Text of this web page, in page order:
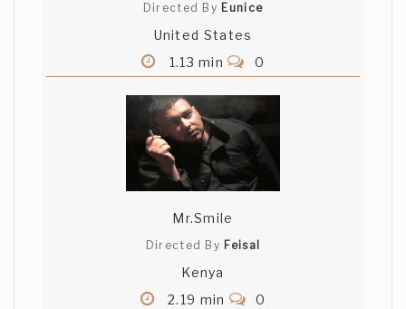
Directed By Eunice
United States
1.13 min
0
Mr.Smile
Directed By Feisal
Kenya
2.19 min
0